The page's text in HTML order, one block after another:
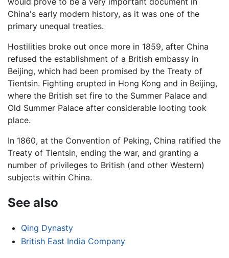
China's early modern history, as it was one of the
primary unequal treaties.
Hostilities broke out once more in 1859, after China
refused the establishment of a British embassy in
Beijing, which had been promised by the Treaty of
Tientsin. Fighting erupted in Hong Kong and in Beijing,
where the British set fire to the Summer Palace and
Old Summer Palace after considerable looting took
place.
In 1860, at the Convention of Peking, China ratified the
Treaty of Tientsin, ending the war, and granting a
number of privileges to British (and other Western)
subjects within China.
See also
Qing Dynasty
British East India Company